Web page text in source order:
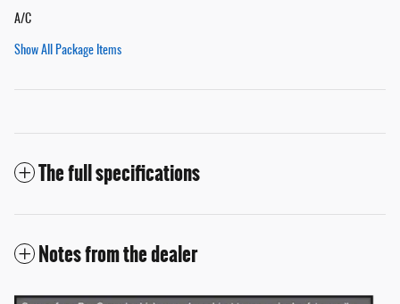
A/C
Show All Package Items
The full specifications
Notes from the dealer